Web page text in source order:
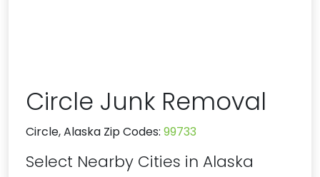
Circle Junk Removal
Circle, Alaska Zip Codes: 99733
Select Nearby Cities in Alaska